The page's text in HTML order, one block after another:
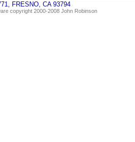
FRESNO, CA 93794
copyright 2000-2008 John Robinson